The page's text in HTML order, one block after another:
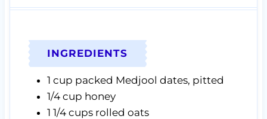
INGREDIENTS
1 cup packed Medjool dates, pitted
1/4 cup honey
1 1/4 cups rolled oats